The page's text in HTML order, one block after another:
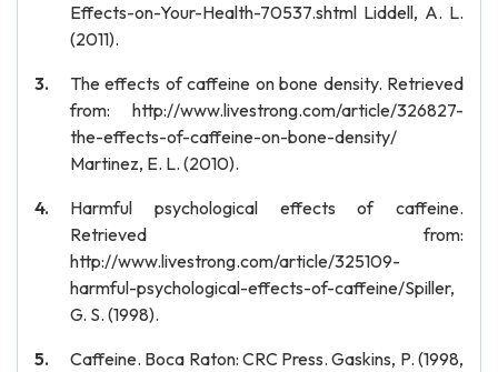
Effects-on-Your-Health-70537.shtml Liddell, A. L.
(2011).
The effects of caffeine on bone density. Retrieved
from: http://www.livestrong.com/article/326827-
the-effects-of-caffeine-on-bone-density/
Martinez, E. L. (2010).
Harmful psychological effects of caffeine.
Retrieved from:
http://www.livestrong.com/article/325109-
harmful-psychological-effects-of-caffeine/Spiller,
G. S. (1998).
Caffeine. Boca Raton: CRC Press. Gaskins, P. (1998,